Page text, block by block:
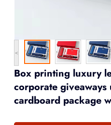
<
Box printing luxury
corporate
cardboard package